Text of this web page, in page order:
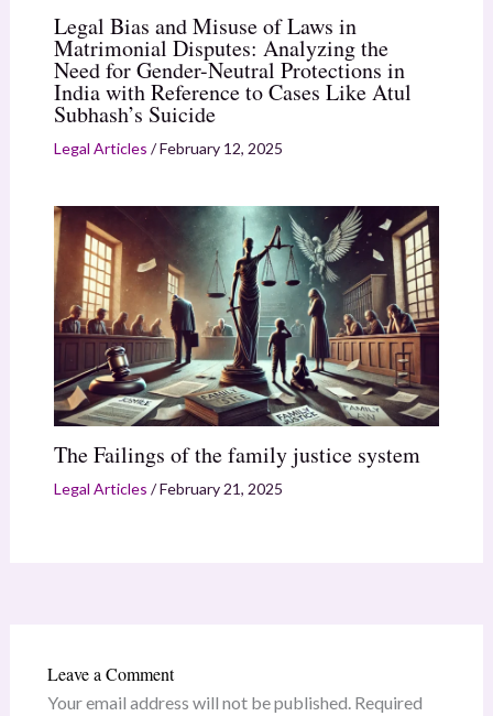
Legal Bias and Misuse of Laws in
Matrimonial Disputes: Analyzing the
Need for Gender-Neutral Protections in
India with Reference to Cases Like Atul
Subhash’s Suicide
Legal Articles /February 12, 2025
The Failings of the family justice system
Legal Articles /February 21, 2025
Leave a Comment
Your email address will not be published. Required